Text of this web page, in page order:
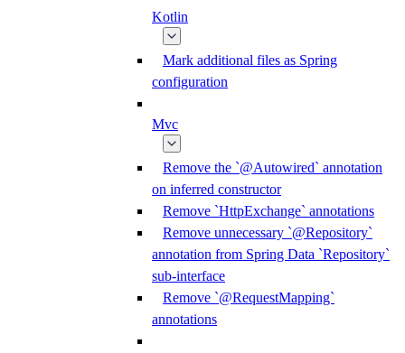
Kotlin
Mark additional files as Spring
configuration
Mvc
Remove the `@Autowired` annotation
on inferred constructor
Remove `HttpExchange` annotations
Remove unnecessary `@Repository`
annotation from Spring Data `Repository`
sub-interface
Remove `@RequestMapping`
annotations